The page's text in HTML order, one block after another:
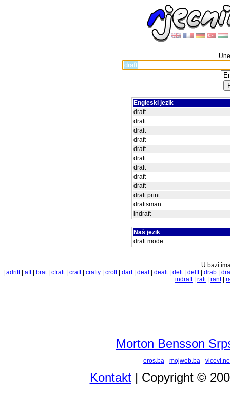
Engleski jezik
draft
draft
draft
draft
draft
draft
draft
draft
draft
draft print
draftsman
indraft
Naš jezik
draft mode
U bazi
adrift| aft| brat| cfraft| craft| crafty croft| dart| deaf| dealt| deft| delft| drab
indraft| raft| rant|
Morton Bensson
eros.ba- mojweb.ba-
Kontakt| Copyright ©